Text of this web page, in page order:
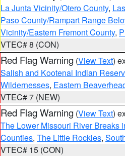
La Junta Vicinity/Otero County,
Paso County/Rampart Range
Vicinity/Eastern Fremont County,
VTEC# 8 (CON)
Red Flag Warning (View Text)
Salish and Kootenai Indian
Wildernesses, Eastern
VTEC# 7 (NEW)
Red Flag Warning (View Text)
The Lower Missouri River Breaks
Counties, The Little Rockies,
VTEC# 15 (CON)